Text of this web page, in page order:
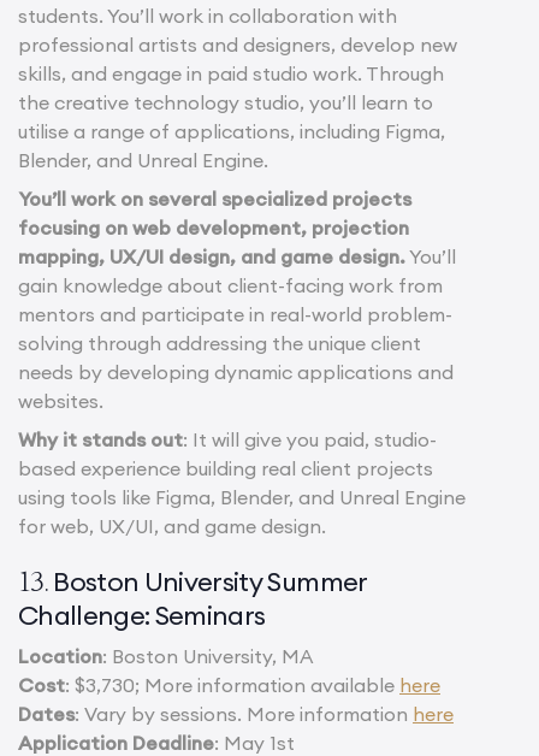
students. You’ll work in collaboration with
professional artists and designers, develop new
skills, and engage in paid studio work. Through
the creative technology studio, you’ll learn to
utilise a range of applications, including Figma,
Blender, and Unreal Engine.
You’ll work on several specialized projects
focusing on web development, projection
mapping, UX/UI design, and game design.You’ll
gain knowledge about client-facing work from
mentors and participate in real-world problem-
solving through addressing the unique client
needs by developing dynamic applications and
websites.
Why it stands out: It will give you paid, studio-
based experience building real client projects
using tools like Figma, Blender, and Unreal Engine
for web, UX/UI, and game design.
13. Boston University Summer
Challenge: Seminars
Location: Boston University, MA
Cost: $3,730; More information available here
Dates: Vary by sessions. More information here
Application Deadline: May 1st